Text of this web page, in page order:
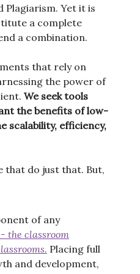
Yet it is
a complete
a combination.
that rely on
the power of
We seek tools
the benefits of low-
scalability, efficiency,
that do just that. But,
of any
the classroom
Placing full
and development,